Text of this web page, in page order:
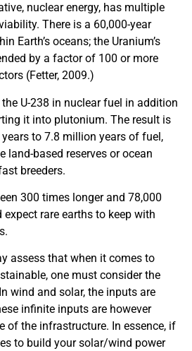
nuclear energy, has multiple
There is a 60,000-year
Earth’s oceans; the Uranium’s
by a factor of 100 or more
(Fetter, 2009.)
U-238 in nuclear fuel in addition
it into plutonium. The result is
to 7.8 million years of fuel,
land-based reserves or ocean
breeders.
300 times longer and 78,000
expect rare earths to keep with
assess that when it comes to
one must consider the
wind and solar, the inputs are
infinite inputs are however
of the infrastructure. In essence, if
to build your solar/wind power